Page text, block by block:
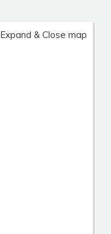
Expand & Close map